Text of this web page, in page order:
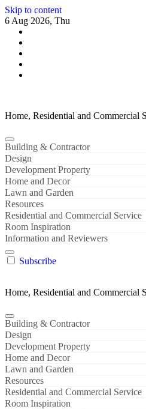
Skip to content
6 Aug 2026, Thu
Home, Residential and Commercial
Building & Contractor
Design
Development Property
Home and Decor
Lawn and Garden
Resources
Residential and Commercial Service
Room Inspiration
Information and Reviewers
Subscribe
Home, Residential and Commercial
Building & Contractor
Design
Development Property
Home and Decor
Lawn and Garden
Resources
Residential and Commercial Service
Room Inspiration